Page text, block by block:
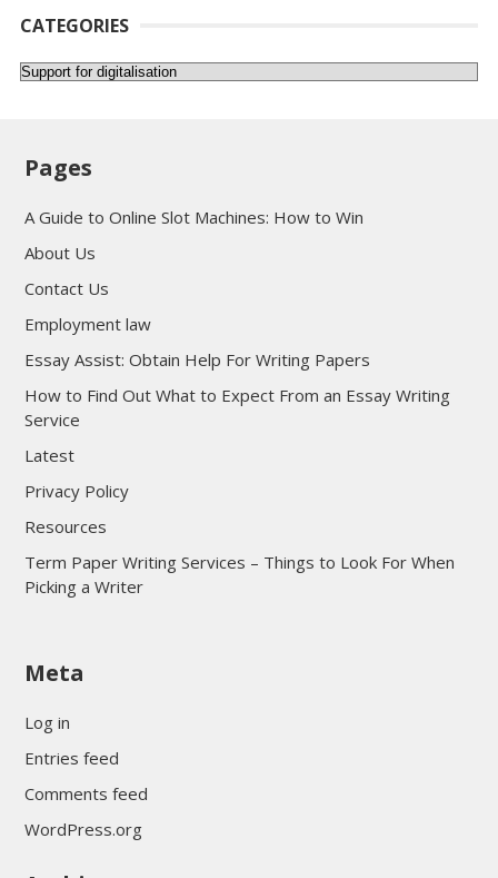
CATEGORIES
Categories
Pages
A Guide to Online Slot Machines: How to Win
About Us
Contact Us
Employment law
Essay Assist: Obtain Help For Writing Papers
How to Find Out What to Expect From an Essay Writing
Service
Latest
Privacy Policy
Resources
Term Paper Writing Services – Things to Look For When
Picking a Writer
sultan69
Meta
Log in
Entries feed
Comments feed
WordPress.org